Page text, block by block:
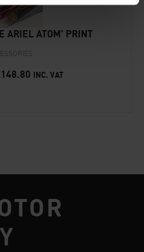
ARIEL ATOM’ PRINT
148.80 INC. VAT